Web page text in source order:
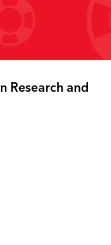
Research and